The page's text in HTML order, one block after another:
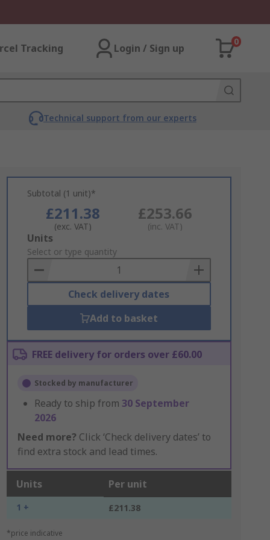
Tracking Login / Sign up
0
Technical support from our experts
Subtotal (1 unit)*
£211.38
(exc. VAT)
£253.66
(inc. VAT)
Add
to
Basket
Units
Select or type quantity
Check delivery dates
Add to basket
FREE delivery for orders over £60.00
Stocked by manufacturer
Ready to ship from 30 September
2026
Need more? Click ‘Check delivery dates’ to
find extra stock and lead times.
Units Per unit
1 + £211.38
*price indicative